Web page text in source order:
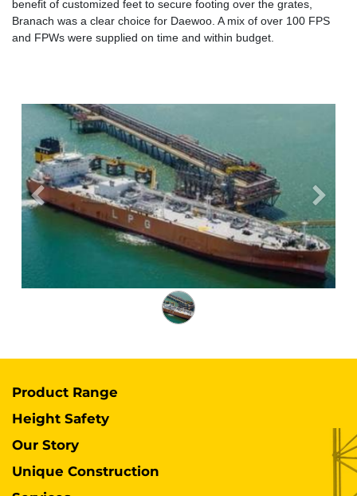
benefit of customized feet to secure footing over the grates,
Branach was a clear choice for Daewoo. A mix of over 100 FPS
and FPWs were supplied on time and within budget.
Previous Next
Product Range
Height Safety
Our Story
Unique Construction